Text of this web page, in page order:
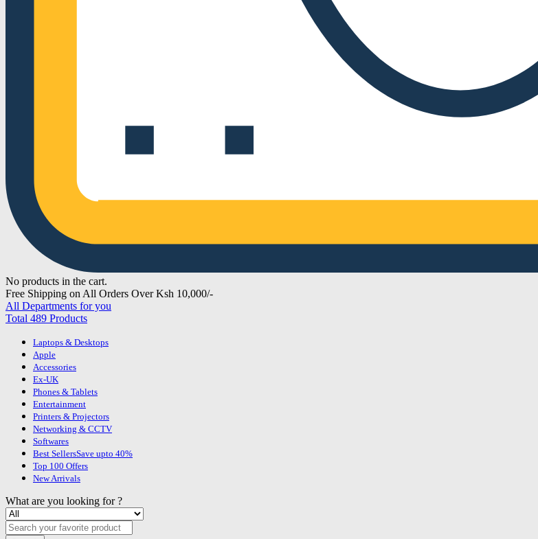
No products in the cart.
Free Shipping on All Orders Over Ksh 10,000/-
All Departments for you
Total 489 Products
Laptops & Desktops
Apple
Accessories
Ex-UK
Phones & Tablets
Entertainment
Printers & Projectors
Networking & CCTV
Softwares
Best SellersSave upto 40%
Top 100 Offers
New Arrivals
What are you looking for ?